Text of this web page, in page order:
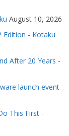
August 10, 2026
Edition - Kotaku
After 20 Years -
launch event
This First -